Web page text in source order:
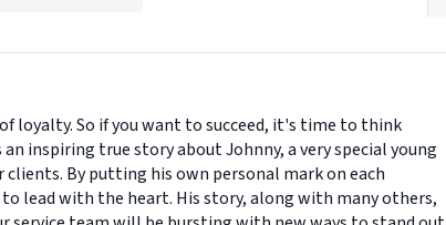
loyalty. So if you want to succeed, it's time to think
inspiring true story about Johnny, a very special young
By putting his own personal mark on each
lead with the heart. His story, along with many others,